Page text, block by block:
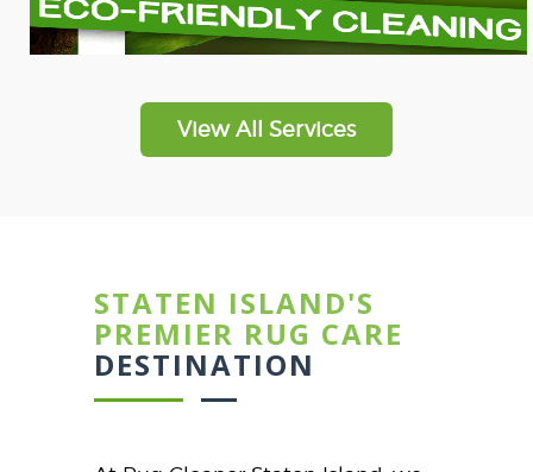
View All Services
STATEN ISLAND'S
PREMIER RUG CARE
DESTINATION